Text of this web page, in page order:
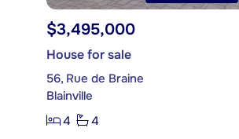
$3,495,000
House for sale
56, Rue de Braine
Blainville
4
4